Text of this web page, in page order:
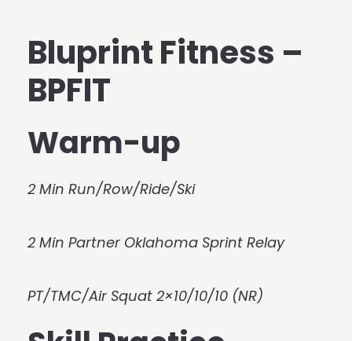
Bluprint Fitness –
BPFIT
Warm-up
2 Min Run/Row/Ride/Ski
2 Min Partner Oklahoma Sprint Relay
PT/TMC/Air Squat 2×10/10/10 (NR)